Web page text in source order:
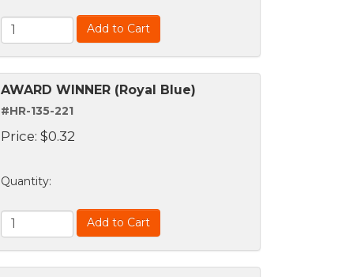
Add to Cart
AWARD WINNER (Royal Blue)
#HR-135-221
Price: $0.32
Quantity:
Add to Cart